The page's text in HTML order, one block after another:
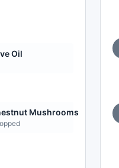
Oil
Mushrooms